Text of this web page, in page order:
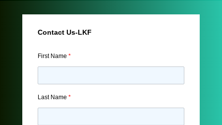
Contact Us-LKF
First Name *
Last Name *